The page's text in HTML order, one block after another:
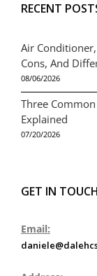
RECENT
Air
Cons, And
08/06/2026
Three
Explained
07/20/2026
GET IN TOUCH
Email: